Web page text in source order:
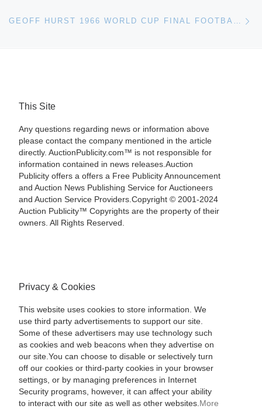
GEOFF HURST 1966 WORLD CUP FINAL FOOTBALL SHIRT FOR OXFORD AUCTION
This Site
Any questions regarding news or information above
please contact the company mentioned in the article
directly. AuctionPublicity.com™ is not responsible for
information contained in news releases.Auction
Publicity offers a offers a Free Publicity Announcement
and Auction News Publishing Service for Auctioneers
and Auction Service Providers.Copyright © 2001-2024
Auction Publicity™ Copyrights are the property of their
owners. All Rights Reserved.
Privacy & Cookies
This website uses cookies to store information. We
use third party advertisements to support our site.
Some of these advertisers may use technology such
as cookies and web beacons when they advertise on
our site.You can choose to disable or selectively turn
off our cookies or third-party cookies in your browser
settings, or by managing preferences in Internet
Security programs, however, it can affect your ability
to interact with our site as well as other websites. More